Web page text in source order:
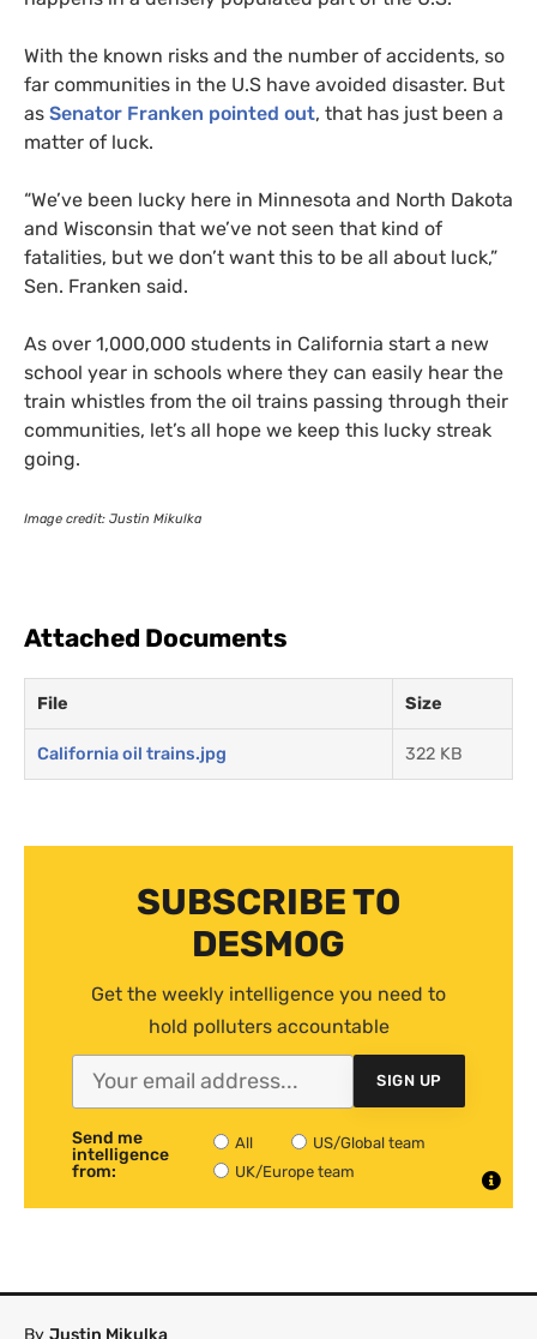
With the known risks and the number of accidents, so
far communities in the U.S have avoided disaster. But
as Senator Franken pointed out, that has just been a
matter of luck.
“We’ve been lucky here in Minnesota and North Dakota
and Wisconsin that we’ve not seen that kind of
fatalities, but we don’t want this to be all about luck,”
Sen. Franken said.
As over 1,000,000 students in California start a new
school year in schools where they can easily hear the
train whistles from the oil trains passing through their
communities, let’s all hope we keep this lucky streak
going.
Image credit: Justin Mikulka
Attached Documents
File Size
California oil trains.jpg 322 KB
SUBSCRIBE TO
DESMOG
Get the weekly intelligence you need to
hold polluters accountable
SIGN UP
Send me
intelligence
from:
All
US/Global team
UK/Europe team
By Justin Mikulka